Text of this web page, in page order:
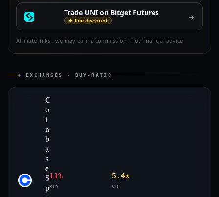
Trade UNI on Bitget Futures
★ Fee discount →
Affiliate links · we may earn a commission · not financial advice
◈ EXCHANGES · BUY-RATIO
C
o
i
n
b
a
s
e
S
p
11%
BUY
5.4x
VOL